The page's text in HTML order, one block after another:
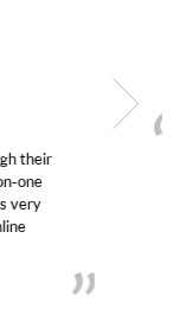
in his
and quick.
we love
and B’s.